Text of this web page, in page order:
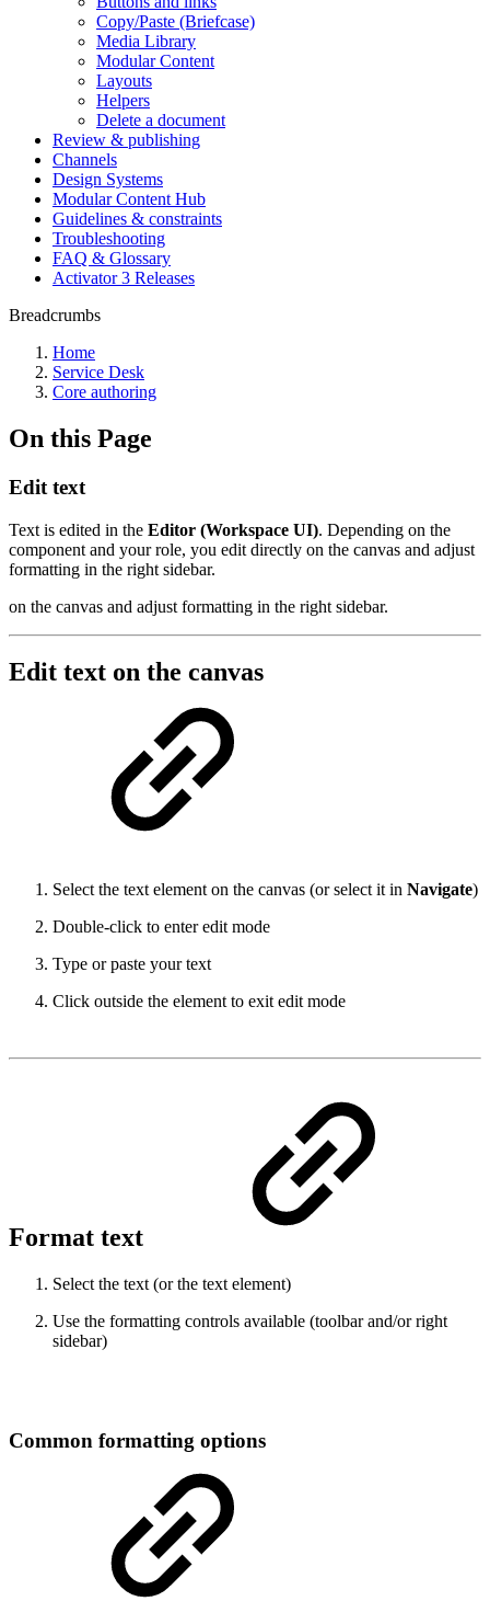
Copy/Paste (Briefcase)
Media Library
Modular Content
Layouts
Helpers
Delete a document
Review & publishing
Channels
Design Systems
Modular Content Hub
Guidelines & constraints
Troubleshooting
FAQ & Glossary
Activator 3 Releases
Breadcrumbs
Home
Service Desk
Core authoring
On this Page
Edit text
Text is edited in the Editor (Workspace UI). Depending on the
component and your role, you edit directly on the canvas and adjust
formatting in the right sidebar.
on the canvas and adjust formatting in the right sidebar.
Edit text on the canvas
Select the text element on the canvas (or select it in Navigate)
Double-click to enter edit mode
Type or paste your text
Click outside the element to exit edit mode
Format text
Select the text (or the text element)
Use the formatting controls available (toolbar and/or right
sidebar)
Common formatting options